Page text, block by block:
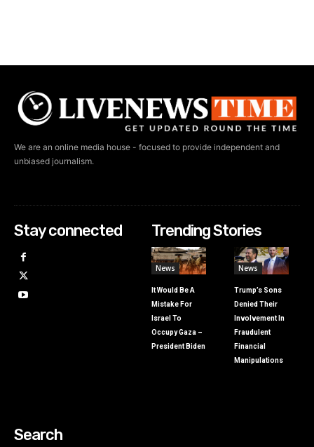
We are an online media house - focused to provide independent and
unbiased journalism.
Stay connected Trending Stories
News
It Would Be A
Mistake For
Israel To
Occupy Gaza –
President Biden
News
Trump’s Sons
Denied Their
Involvement In
Fraudulent
Financial
Manipulations
Search